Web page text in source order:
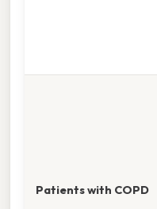
Patients with COPD